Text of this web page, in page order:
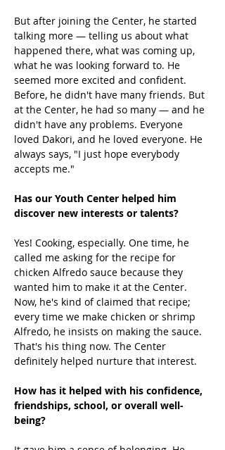
But after joining the Center, he started
talking more — telling us about what
happened there, what was coming up,
what he was looking forward to. He
seemed more excited and confident.
Before, he didn't have many friends. But
at the Center, he had so many — and he
didn't have any problems. Everyone
loved Dakori, and he loved everyone. He
always says, "I just hope everybody
accepts me."
Has our Youth Center helped him
discover new interests or talents?
Yes! Cooking, especially. One time, he
called me asking for the recipe for
chicken Alfredo sauce because they
wanted him to make it at the Center.
Now, he's kind of claimed that recipe;
every time we make chicken or shrimp
Alfredo, he insists on making the sauce.
That's his thing now. The Center
definitely helped nurture that interest.
How has it helped with his confidence,
friendships, school, or overall well-
being?